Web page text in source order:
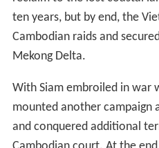
able to put more resources
the Champa kingdoms and
to belong to the Khmer
The Nguyen lord Nguyen
Vietnamese as "Han
when differentiating
The Nguyen Lords